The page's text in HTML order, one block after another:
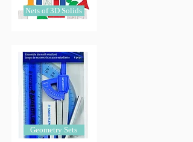
Nets of 3D Solids
Geometry Sets